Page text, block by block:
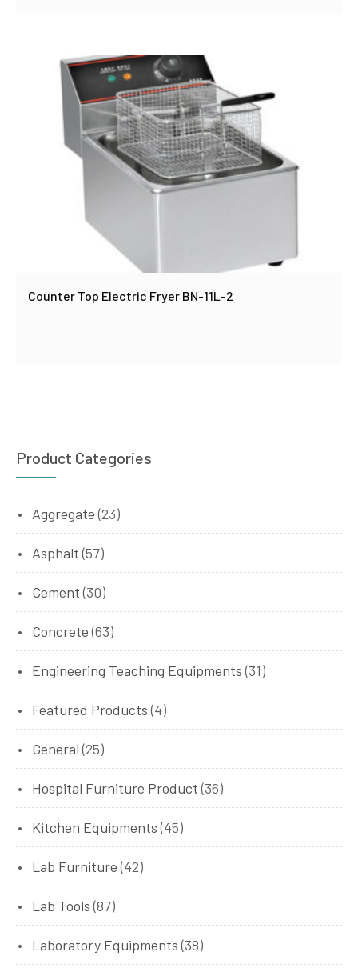
Counter Top Electric Fryer BN-11L-2
Product Categories
Aggregate (23)
Asphalt (57)
Cement (30)
Concrete (63)
Engineering Teaching Equipments (31)
Featured Products (4)
General (25)
Hospital Furniture Product (36)
Kitchen Equipments (45)
Lab Furniture (42)
Lab Tools (87)
Laboratory Equipments (38)